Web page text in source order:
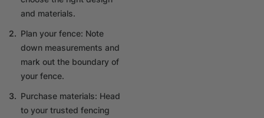
and materials.
Plan your fence: Note
down measurements and
mark out the boundary of
your fence.
Purchase materials: Head
to your trusted fencing